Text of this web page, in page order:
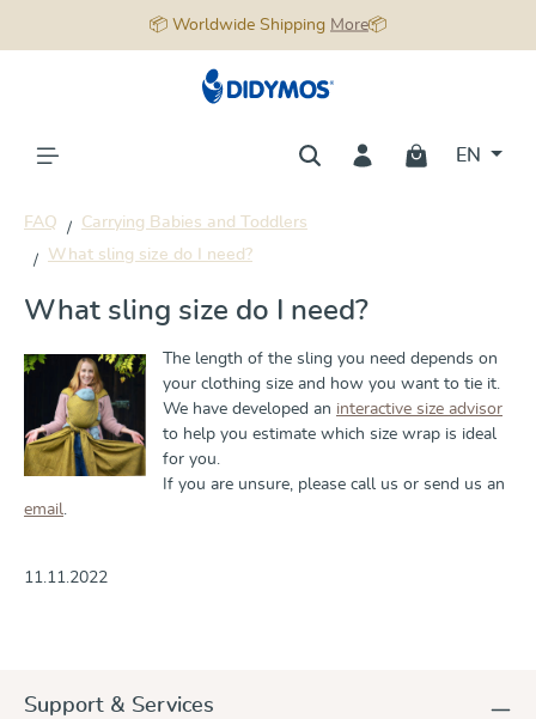
📦 Worldwide Shipping More📦
EN
FAQ
Carrying Babies and Toddlers
What sling size do I need?
What sling size do I need?
The length of the sling you need depends on
your clothing size and how you want to tie it.
We have developed an interactive size advisor
to help you estimate which size wrap is ideal
for you.
If you are unsure, please call us or send us an
email.
11.11.2022
Support & Services